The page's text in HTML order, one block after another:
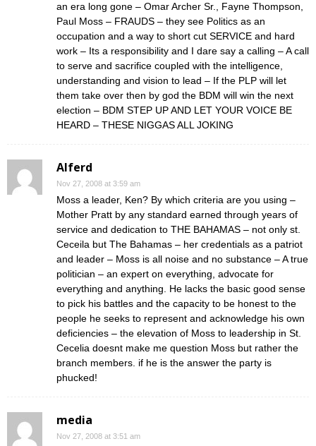
an era long gone – Omar Archer Sr., Fayne Thompson,
Paul Moss – FRAUDS – they see Politics as an
occupation and a way to short cut SERVICE and hard
work – Its a responsibility and I dare say a calling – A call
to serve and sacrifice coupled with the intelligence,
understanding and vision to lead – If the PLP will let
them take over then by god the BDM will win the next
election – BDM STEP UP AND LET YOUR VOICE BE
HEARD – THESE NIGGAS ALL JOKING
Alferd
Nov 27, 2008 at 3:59 am
Moss a leader, Ken? By which criteria are you using –
Mother Pratt by any standard earned through years of
service and dedication to THE BAHAMAS – not only st.
Ceceila but The Bahamas – her credentials as a patriot
and leader – Moss is all noise and no substance – A true
politician – an expert on everything, advocate for
everything and anything. He lacks the basic good sense
to pick his battles and the capacity to be honest to the
people he seeks to represent and acknowledge his own
deficiencies – the elevation of Moss to leadership in St.
Cecelia doesnt make me question Moss but rather the
branch members. if he is the answer the party is
phucked!
media
Nov 27, 2008 at 3:51 am